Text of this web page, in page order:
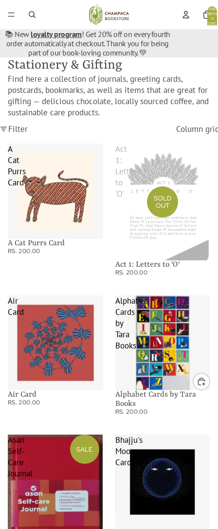
Total
items
in
cart:
📚 New loyalty program! Get 20% off on every fourth
order automatically at checkout. Thank you for being
part of our book-loving community. 💚
Stationery & Gifting
Find here a collection of journals, greeting cards,
postcards, bookmarks, as well as items that are great for
gifting — delicious chocolate, locally sourced coffee, and
sustainable care products.
Filter
Column
A
Cat
Purrs
Card
A Cat Purrs Card
RS. 200.00
Act
1:
Letters
to
'O'
SOLD
OUT
Act 1: Letters to 'O'
RS. 200.00
Air
Card
Air Card
RS. 200.00
Alphabet
Cards
by
Tara
Books
Alphabet Cards by Tara
Books
RS. 200.00
Asan
Self-
Care
Journal
SALE
Bhajju's
Moon
Card